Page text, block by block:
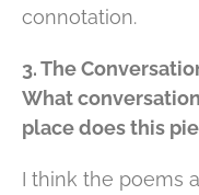
connotation.
3. The
What
place does this
I think the poems